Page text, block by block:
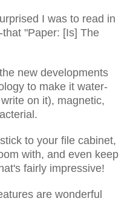
I was to read in
"Paper: [Is] The
new developments
to make it water-
on it), magnetic,
to your file cabinet,
with, and even keep
fairly impressive!
are wonderful